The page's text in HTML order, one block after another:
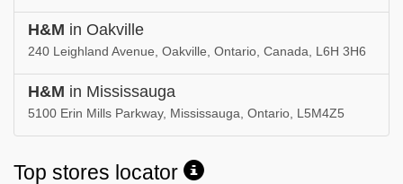
H&M in Oakville
240 Leighland Avenue, Oakville, Ontario, Canada, L6H 3H6
H&M in Mississauga
5100 Erin Mills Parkway, Mississauga, Ontario, L5M4Z5
Top stores locator